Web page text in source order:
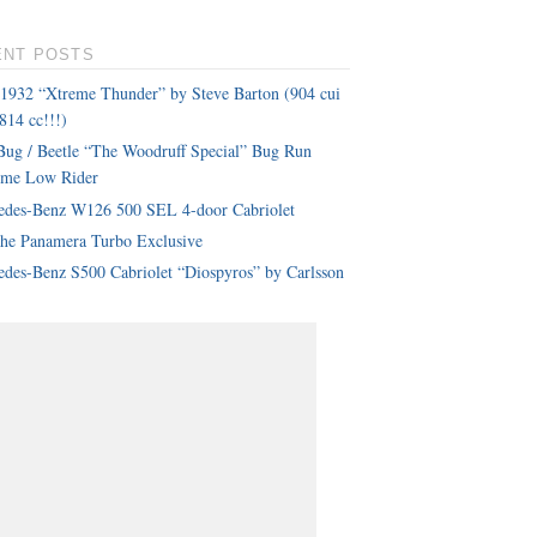
POSTS
“Xtreme Thunder” by Steve Barton (904 cui
cc!!!)
/ Beetle “The Woodruff Special” Bug Run
Low Rider
Benz W126 500 SEL 4-door Cabriolet
Panamera Turbo Exclusive
Benz S500 Cabriolet “Diospyros” by Carlsson